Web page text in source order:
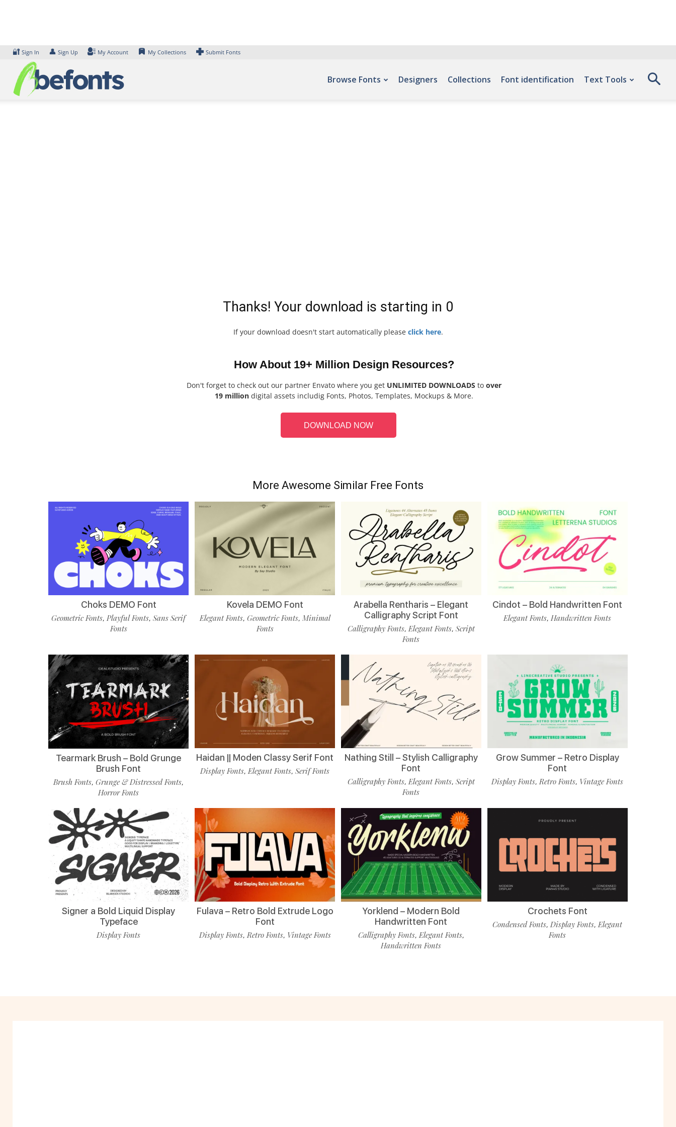
🔐 Sign In 👤 Sign Up My Account My Collections Submit Fonts
Browse Fonts Designers Collections Font identification Text Tools
Thanks! Your download is starting in 0
If your download doesn't start automatically please click here.
How About 19+ Million Design Resources?
Don't forget to check out our partner Envato where you get UNLIMITED DOWNLOADS to over
19 million digital assets includig Fonts, Photos, Templates, Mockups & More.
DOWNLOAD NOW
More Awesome Similar Free Fonts
Choks DEMO Font
Geometric Fonts,Playful Fonts,Sans Serif
Fonts
Kovela DEMO Font
Elegant Fonts, Geometric Fonts, Minimal
Fonts
Arabella Rentharis – Elegant
Calligraphy Script Font
Calligraphy Fonts,Elegant Fonts, Script
Fonts
Cindot – Bold Handwritten Font
Elegant Fonts,Handwritten Fonts
Tearmark Brush – Bold Grunge
Brush Font
Brush Fonts,Grunge & Distressed Fonts,
Horror Fonts
Haidan || Moden Classy Serif Font
Display Fonts,Elegant Fonts,Serif Fonts
Nathing Still – Stylish Calligraphy
Font
Calligraphy Fonts,Elegant Fonts, Script
Fonts
Grow Summer – Retro Display
Font
Display Fonts,Retro Fonts, Vintage Fonts
Signer a Bold Liquid Display
Typeface
Display Fonts
Fulava – Retro Bold Extrude Logo
Font
Display Fonts, Retro Fonts, Vintage Fonts
Yorklend – Modern Bold
Handwritten Font
Calligraphy Fonts, Elegant Fonts,
Handwritten Fonts
Crochets Font
Condensed Fonts, Display Fonts, Elegant
Fonts